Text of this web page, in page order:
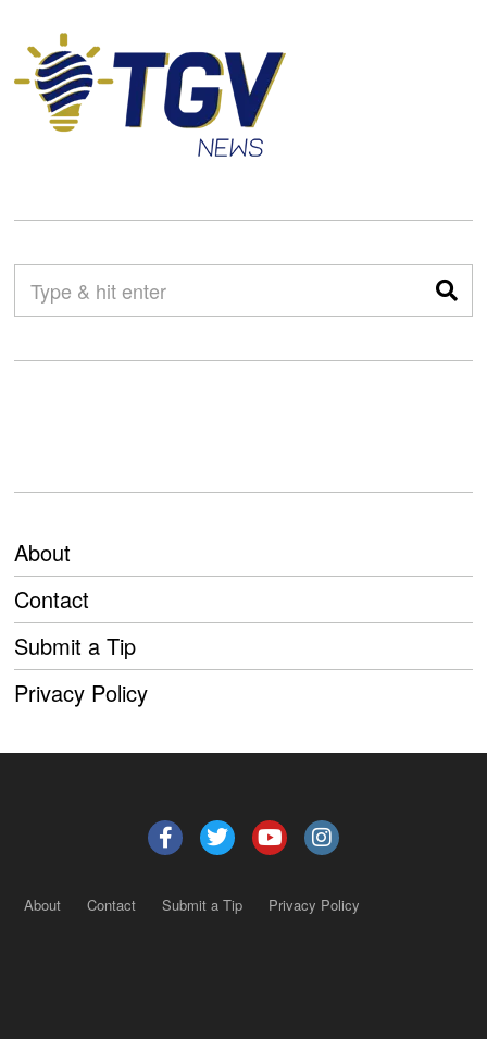
About
Contact
Submit a Tip
Privacy Policy
About Contact Submit a Tip Privacy Policy